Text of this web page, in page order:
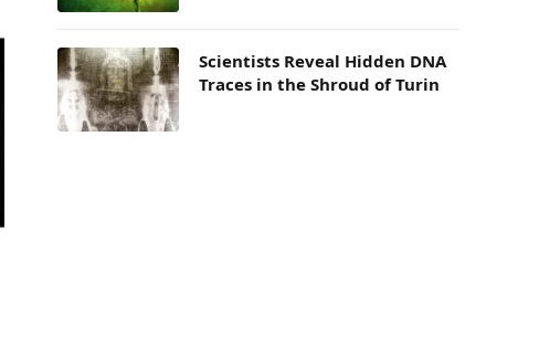
Scientists Reveal Hidden DNA
Traces in the Shroud of Turin